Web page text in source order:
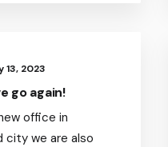
13, 2023
go again!
office in
city we are also